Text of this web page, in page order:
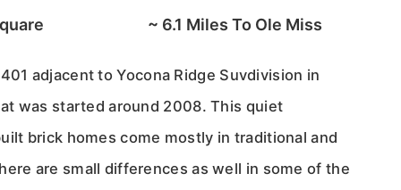
~ 6.1 Miles To Ole Miss
adjacent to Yocona Ridge Suvdivision in
was started around 2008. This quiet
brick homes come mostly in traditional and
are small differences as well in some of the